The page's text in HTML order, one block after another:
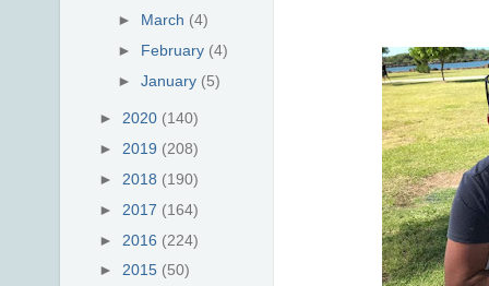
► March (4)
► February (4)
►January (5)
► 2020 (140)
► 2019 (208)
► 2018 (190)
► 2017 (164)
► 2016 (224)
► 2015 (50)